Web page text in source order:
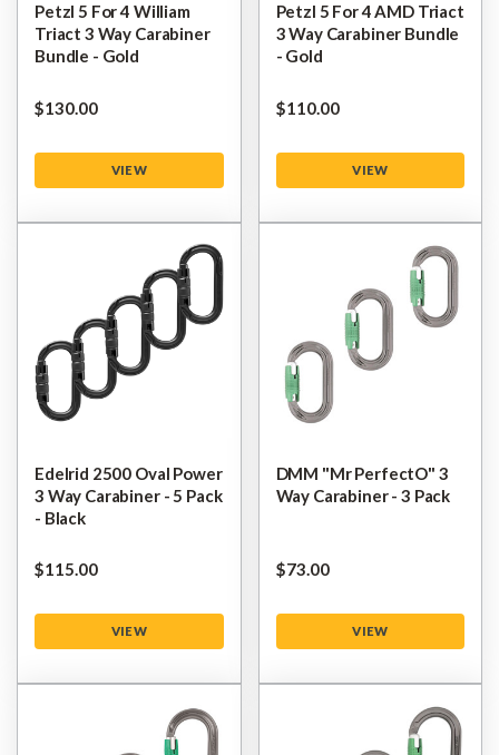
Petzl 5 For 4 William
Triact 3 Way Carabiner
Bundle - Gold
$‌130.00
VIEW
Petzl 5 For 4 AMD Triact
3 Way Carabiner Bundle
- Gold
$‌110.00
VIEW
Edelrid 2500 Oval Power
3 Way Carabiner - 5 Pack
- Black
$‌115.00
VIEW
DMM "Mr PerfectO" 3
Way Carabiner - 3 Pack
$‌73.00
VIEW